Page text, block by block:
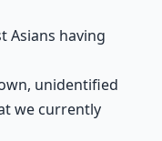
Asians having
unidentified
we currently